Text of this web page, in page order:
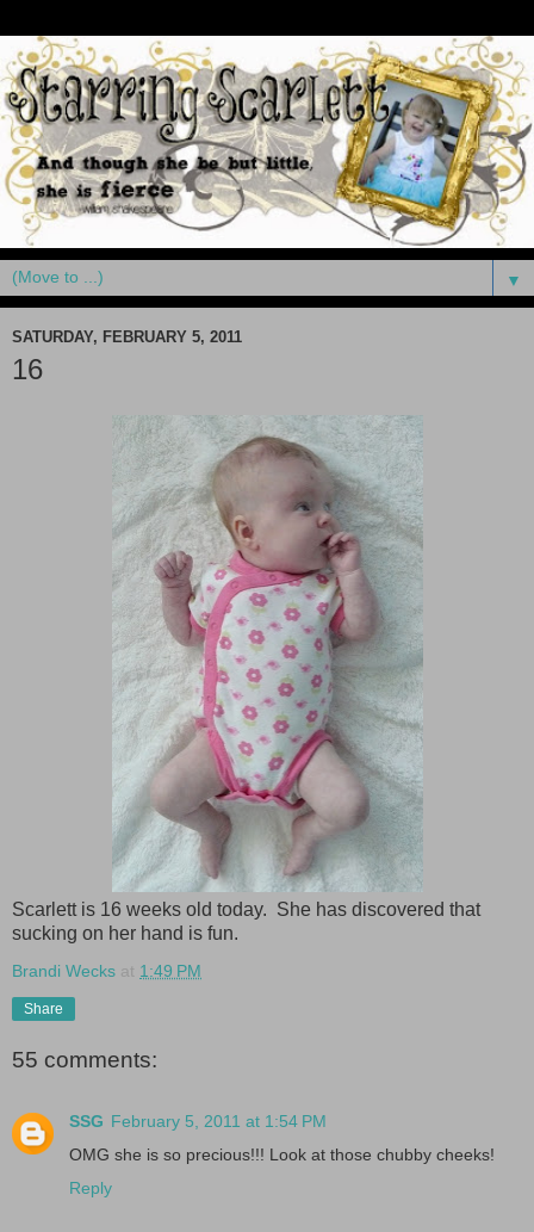
▼
SATURDAY, FEBRUARY 5, 2011
16
Scarlett is 16 weeks old today. She has discovered that
sucking on her hand is fun.
Brandi Wecks at 1:49 PM
Share
55 comments:
SSG February 5, 2011 at 1:54 PM
OMG she is so precious!!! Look at those chubby cheeks!
Reply